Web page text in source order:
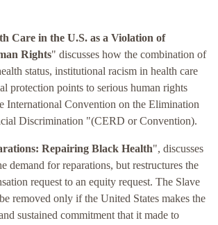
Care in the U.S. as a Violation of
Rights" discusses how the combination of
status, institutional racism in health care
protection points to serious human rights
International Convention on the Elimination
Discrimination "(CERD or Convention).
Repairing Black Health", discusses
demand for reparations, but restructures the
request to an equity request. The Slave
removed only if the United States makes the
sustained commitment that it made to